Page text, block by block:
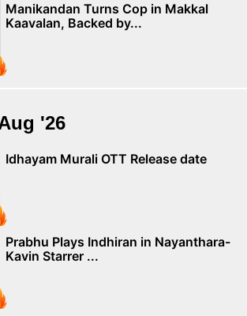
Manikandan Turns Cop in Makkal
Kaavalan, Backed by...
'26
Idhayam Murali OTT Release date
Prabhu Plays Indhiran in Nayanthara-
Kavin Starrer ...